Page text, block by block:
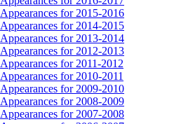
Appearances for 2015-2016
Appearances for 2014-2015
Appearances for 2013-2014
Appearances for 2012-2013
Appearances for 2011-2012
Appearances for 2010-2011
Appearances for 2009-2010
Appearances for 2008-2009
Appearances for 2007-2008